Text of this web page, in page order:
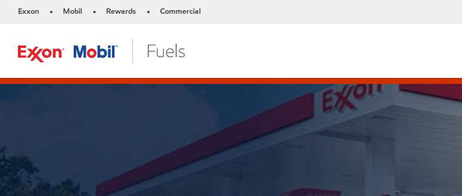
Exxon • Mobil • Rewards • Commercial